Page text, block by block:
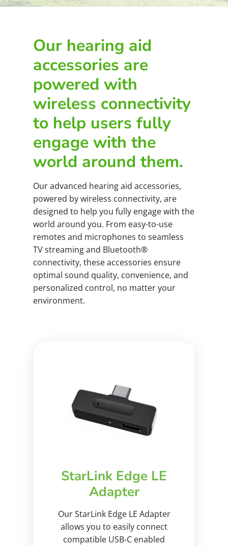
Our hearing aid
accessories are
powered with
wireless connectivity
to help users fully
engage with the
world around them.
Our advanced hearing aid accessories,
powered by wireless connectivity, are
designed to help you fully engage with the
world around you. From easy-to-use
remotes and microphones to seamless
TV streaming and Bluetooth®
connectivity, these accessories ensure
optimal sound quality, convenience, and
personalized control, no matter your
environment.
StarLink Edge LE
Adapter
Our StarLink Edge LE Adapter
allows you to easily connect
compatible USB-C enabled